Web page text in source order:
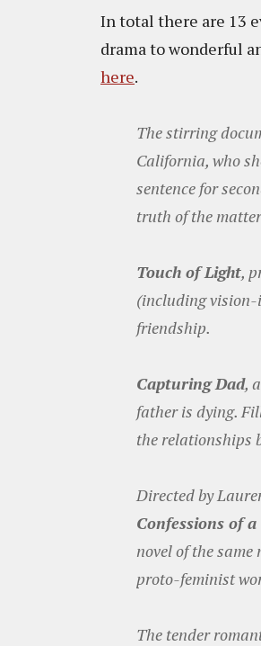
In total there are 13
drama to wonderful
here.
The stirring
California, who
sentence for
truth of the
Touch of Light,
(including
friendship.
Capturing Dad,
father is dying.
the relationships
Directed by
Confessions of
novel of the
proto-feminist
The tender